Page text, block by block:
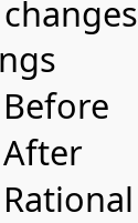
Before
After
Rational